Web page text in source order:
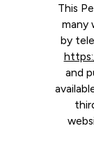
This
many
by
and